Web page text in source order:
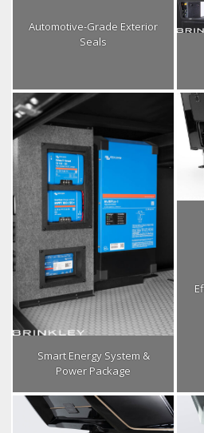
Automotive-Grade Exterior
Seals
Smart Energy System &
Power Package